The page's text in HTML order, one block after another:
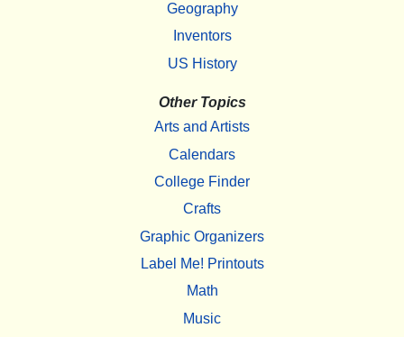
Geography
Inventors
US History
Other Topics
Arts and Artists
Calendars
College Finder
Crafts
Graphic Organizers
Label Me! Printouts
Math
Music